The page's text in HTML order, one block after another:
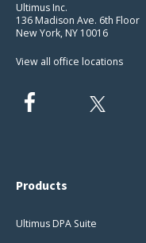
Ultimus Inc.
136 Madison Ave. 6th Floor
New York, NY 10016
View all office locations
Products
Ultimus DPA Suite